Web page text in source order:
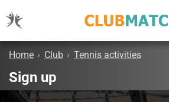
Home › Club › Tennis activities
Sign up